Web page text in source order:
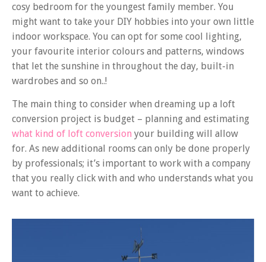
cosy bedroom for the youngest family member. You
might want to take your DIY hobbies into your own little
indoor workspace. You can opt for some cool lighting,
your favourite interior colours and patterns, windows
that let the sunshine in throughout the day, built-in
wardrobes and so on..!
The main thing to consider when dreaming up a loft
conversion project is budget – planning and estimating
what kind of loft conversion your building will allow
for. As new additional rooms can only be done properly
by professionals; it’s important to work with a company
that you really click with and who understands what you
want to achieve.